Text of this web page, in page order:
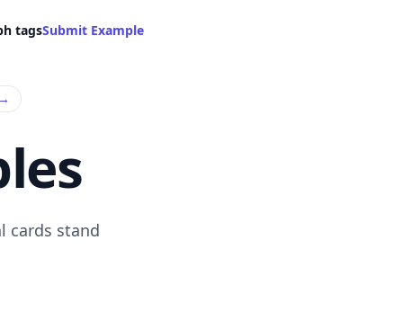
tagsSubmit Example
→
cards stand